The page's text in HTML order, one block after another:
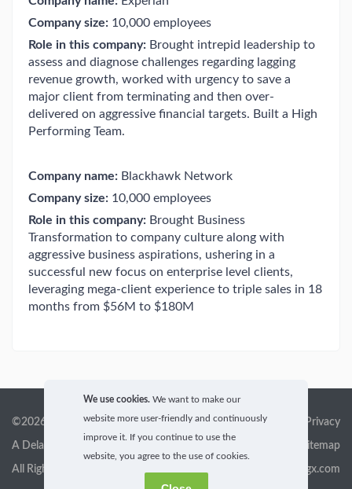
Company size: 10,000 employees
Role in this company: Brought intrepid leadership to
assess and diagnose challenges regarding lagging
revenue growth, worked with urgency to save a
major client from terminating and then over-
delivered on aggressive financial targets. Built a High
Performing Team.
Company name: Blackhawk Network
Company size: 10,000 employees
Role in this company: Brought Business
Transformation to company culture along with
aggressive business aspirations, ushering in a
successful new focus on enterprise level clients,
leveraging mega-client experience to triple sales in 18
months from $56M to $180M
©2026 GigX, Inc.
A Delaware Corporation
All Rights Reserved
Terms of service & Privacy
Sitemap
info@gigx.com
We use cookies. We want to make our
website more user-friendly and continuously
improve it. If you continue to use the
website, you agree to the use of cookies.